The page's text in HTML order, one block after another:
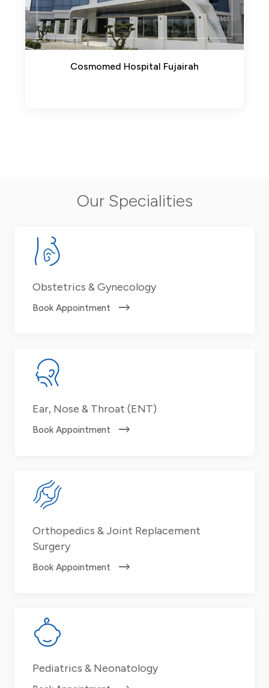
AlSharq Medical
Our Specialities
Obstetrics & Gynecology
Book Appointment
Ear, Nose & Throat (ENT)
Book Appointment
Orthopedics & Joint Replacement
Surgery
Book Appointment
Pediatrics & Neonatology